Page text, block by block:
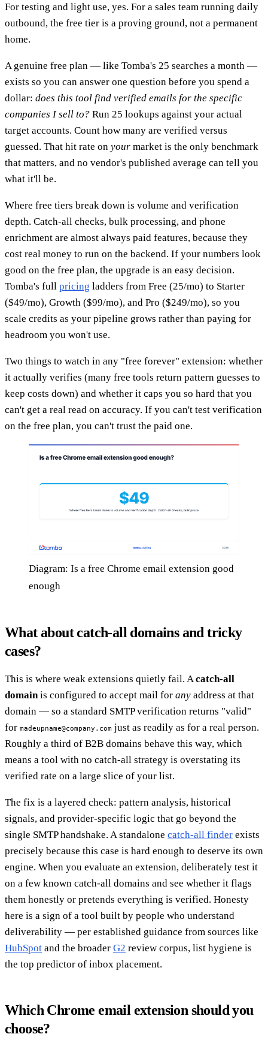
For testing and light use, yes. For a sales team running daily
outbound, the free tier is a proving ground, not a permanent
home.
A genuine free plan — like Tomba's 25 searches a month —
exists so you can answer one question before you spend a
dollar: does this tool find verified emails for the specific
companies I sell to? Run 25 lookups against your actual
target accounts. Count how many are verified versus
guessed. That hit rate on your market is the only benchmark
that matters, and no vendor's published average can tell you
what it'll be.
Where free tiers break down is volume and verification
depth. Catch-all checks, bulk processing, and phone
enrichment are almost always paid features, because they
cost real money to run on the backend. If your numbers look
good on the free plan, the upgrade is an easy decision.
Tomba's full pricing ladders from Free (25/mo) to Starter
($49/mo), Growth ($99/mo), and Pro ($249/mo), so you
scale credits as your pipeline grows rather than paying for
headroom you won't use.
Two things to watch in any "free forever" extension: whether
it actually verifies (many free tools return pattern guesses to
keep costs down) and whether it caps you so hard that you
can't get a real read on accuracy. If you can't test verification
on the free plan, you can't trust the paid one.
Diagram: Is a free Chrome email extension good
enough
What about catch-all domains and tricky
cases?
This is where weak extensions quietly fail. Acatch-all
domainis configured to accept mail for any address at that
domain — so a standard SMTP verification returns "valid"
for madeupname@company.com just as readily as for a real person.
Roughly a third of B2B domains behave this way, which
means a tool with no catch-all strategy is overstating its
verified rate on a large slice of your list.
The fix is a layered check: pattern analysis, historical
signals, and provider-specific logic that go beyond the
single SMTP handshake. A standalone catch-all finder exists
precisely because this case is hard enough to deserve its own
engine. When you evaluate an extension, deliberately test it
on a few known catch-all domains and see whether it flags
them honestly or pretends everything is verified. Honesty
here is a sign of a tool built by people who understand
deliverability — per established guidance from sources like
HubSpot and the broader G2 review corpus, list hygiene is
the top predictor of inbox placement.
Which Chrome email extension should you
choose?